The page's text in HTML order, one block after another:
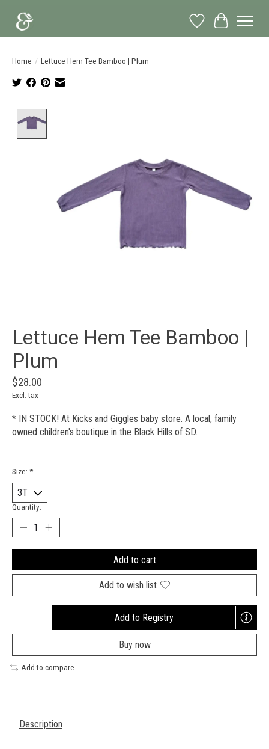
Wish List
Cart
Home / Lettuce Hem Tee Bamboo | Plum
Lettuce Hem Tee Bamboo |
Plum
$28.00
Excl. tax
* IN STOCK! At Kicks and Giggles baby store. A local, family
owned children's boutique in the Black Hills of SD.
Size: *
Quantity:
Add to cart
Add to wish list
Add to Registry
Opens
a
new
Buy now
Add to compare
Description